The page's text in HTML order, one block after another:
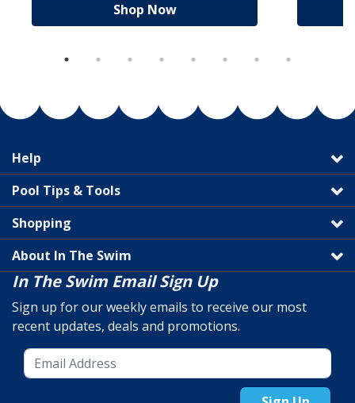
Shop Now
Help
Pool Tips & Tools
Shopping
About In The Swim
In The Swim Email Sign Up
Sign up for our weekly emails to receive our most
recent updates, deals and promotions.